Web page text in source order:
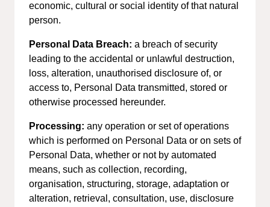
economic, cultural or social identity of that natural
person.
Personal Data Breach: a breach of security
leading to the accidental or unlawful destruction,
loss, alteration, unauthorised disclosure of, or
access to, Personal Data transmitted, stored or
otherwise processed hereunder.
Processing: any operation or set of operations
which is performed on Personal Data or on sets of
Personal Data, whether or not by automated
means, such as collection, recording,
organisation, structuring, storage, adaptation or
alteration, retrieval, consultation, use, disclosure